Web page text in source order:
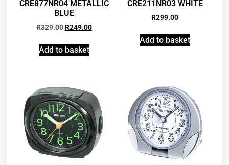
CRE877NR04 METALLIC
BLUE
R329.00 R249.00
Add to basket
CRE211NR03 WHITE
R299.00
Add to basket